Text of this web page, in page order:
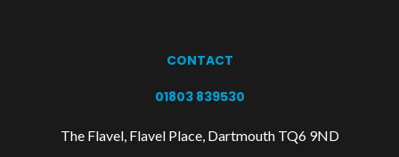
CONTACT
01803 839530
The Flavel, Flavel Place, Dartmouth TQ6 9ND